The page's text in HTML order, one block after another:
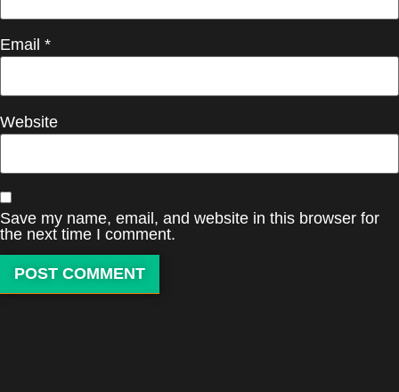
Email *
Website
Save my name, email, and website in this browser for
the next time I comment.